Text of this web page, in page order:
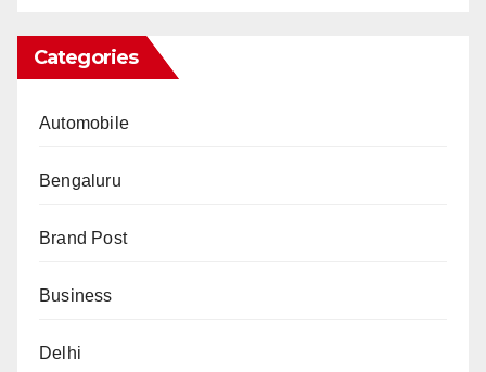
Categories
Automobile
Bengaluru
Brand Post
Business
Delhi